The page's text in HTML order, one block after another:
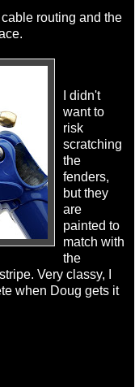
routing and the
I didn't
want to
risk
scratching
the
fenders,
but they
are
painted to
match with
the
Very classy, I
when Doug gets it